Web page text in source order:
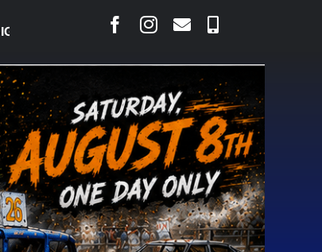
TO BRING PERMANENT MRI TO COLD LAKE